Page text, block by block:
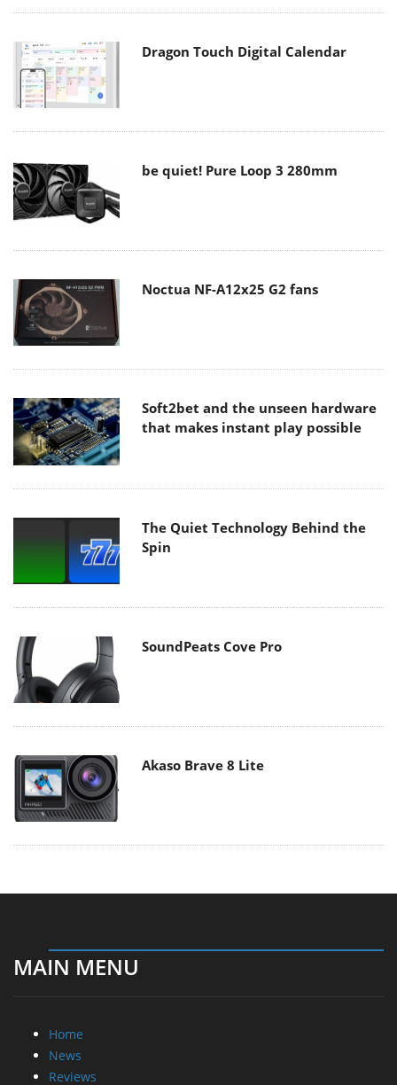
Dragon Touch Digital Calendar
be quiet! Pure Loop 3 280mm
Noctua NF-A12x25 G2 fans
Soft2bet and the unseen hardware
that makes instant play possible
The Quiet Technology Behind the
Spin
SoundPeats Cove Pro
Akaso Brave 8 Lite
MAIN MENU
Home
News
Reviews